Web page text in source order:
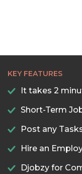
KEY FEATURES
It takes 2
Short-Term
Post any
Hire an
Djobzy for